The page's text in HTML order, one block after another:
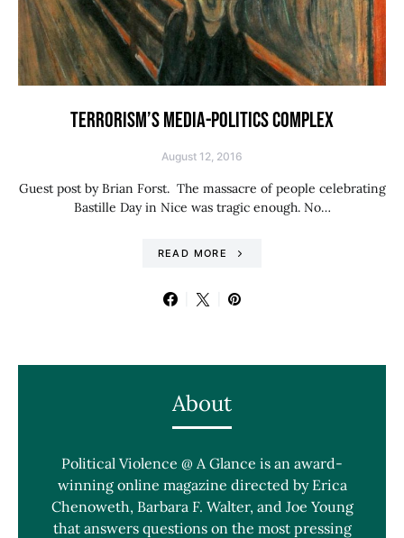
TERRORISM’S MEDIA-POLITICS COMPLEX
August 12, 2016
Guest post by Brian Forst. The massacre of people celebrating
Bastille Day in Nice was tragic enough. No…
READ MORE
About
Political Violence @ A Glance is an award-
winning online magazine directed by Erica
Chenoweth, Barbara F. Walter, and Joe Young
that answers questions on the most pressing